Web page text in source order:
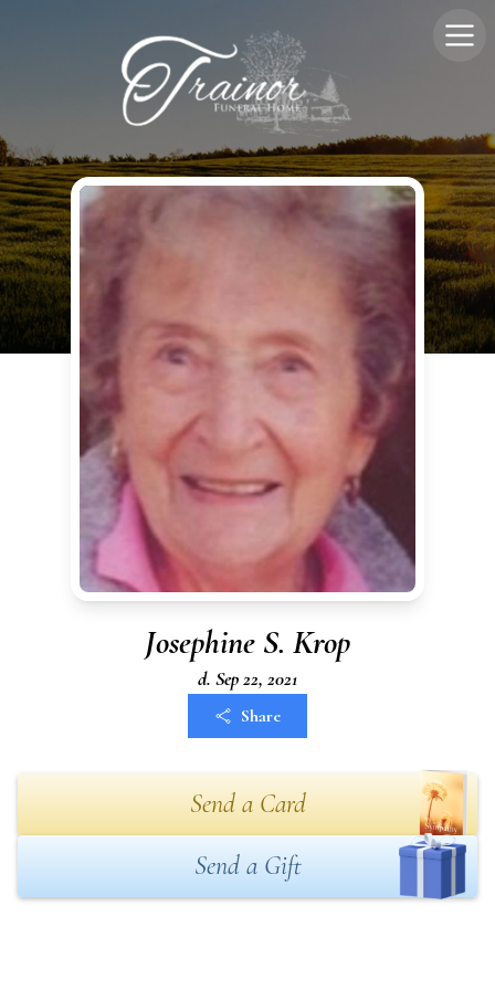
Josephine S. Krop
d. Sep 22, 2021
Share
Send a Card
Send a Gift